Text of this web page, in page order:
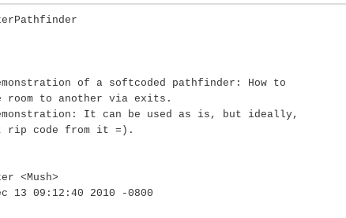
of a softcoded pathfinder: How to
room to another via exits.
It can be used as is, but ideally,
rip code from it =).
<Mush>
13 09:12:40 2010 -0800